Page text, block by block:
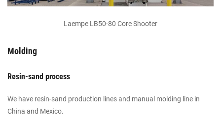
Laempe LB50-80 Core Shooter
Molding
Resin-sand process
We have resin-sand production lines and manual molding line in
China and Mexico.